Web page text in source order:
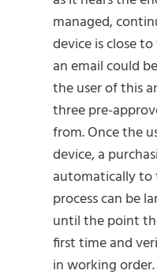
managed,
device is close
an email could
the user of this
three pre-
from. Once the
device, a
automatically to
process can be
until the point
first time and
in working order.